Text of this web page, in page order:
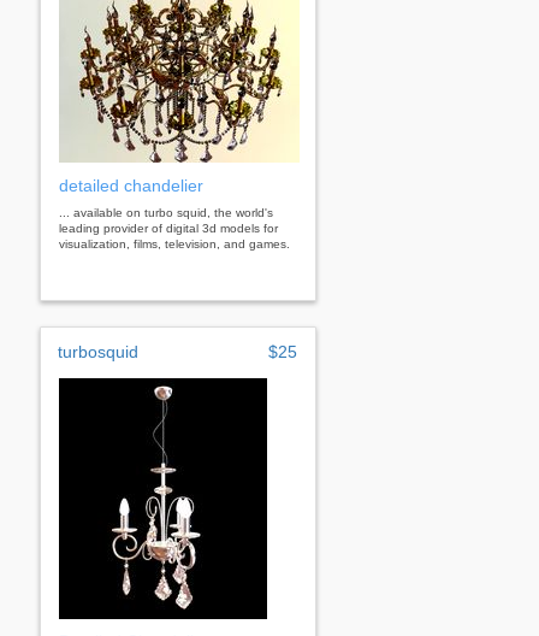
detailed chandelier
... available on turbo squid, the world's
leading provider of digital 3d models for
visualization, films, television, and games.
turbosquid $25